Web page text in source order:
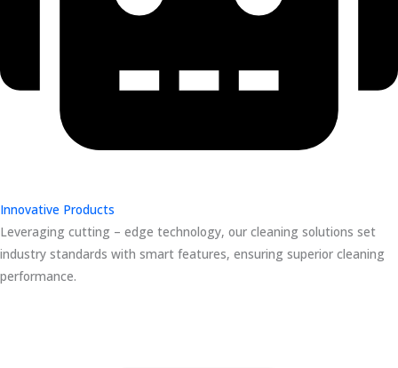
Innovative Products
Leveraging cutting – edge technology, our cleaning solutions set
industry standards with smart features, ensuring superior cleaning
performance.